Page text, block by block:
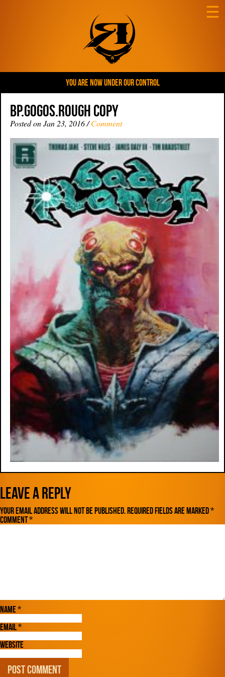
YOU ARE NOW UNDER OUR CONTROL
☰
BP.Gogos.rough copy
Posted on Jan 23, 2016 /Comment
Leave a Reply
Your email address will not be published. Required fields are marked*
Comment*
Name*
Email*
Website